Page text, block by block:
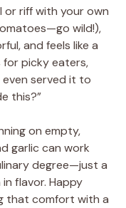
or riff with your own
wild!),
and feels like a
for picky eaters,
served it to
this?”
on empty,
garlic can work
degree—just a
flavor. Happy
that comfort with a